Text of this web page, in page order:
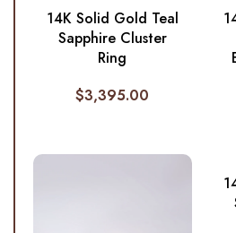
14K Solid Gold Teal
Sapphire Cluster
Ring
$3,395.00